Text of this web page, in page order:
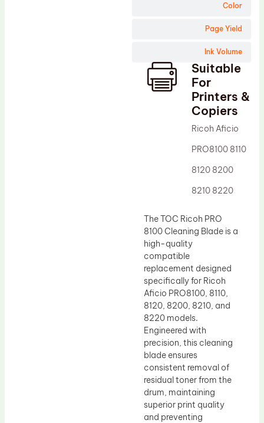
Color
Page Yield
Ink Volume
Suitable
For
Printers &
Copiers
Ricoh Aficio
PRO8100 8110
8120 8200
8210 8220
The TOC Ricoh PRO
8100 Cleaning Blade is a
high-quality
compatible
replacement designed
specifically for Ricoh
Aficio PRO8100, 8110,
8120, 8200, 8210, and
8220 models.
Engineered with
precision, this cleaning
blade ensures
consistent removal of
residual toner from the
drum, maintaining
superior print quality
and preventing